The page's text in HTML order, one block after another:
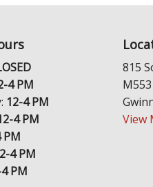
4 PM
12-4 PM
4 PM
PM
4 PM
PM
815
M553
View